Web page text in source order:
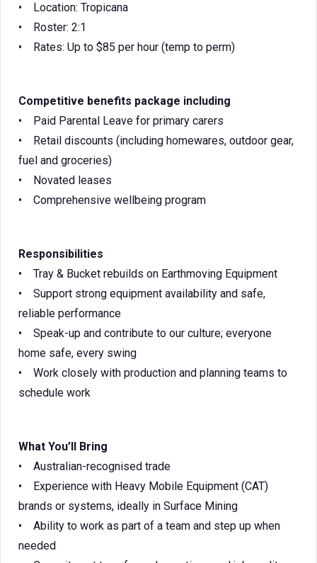
• Location: Tropicana
• Roster: 2:1
• Rates: Up to $85 per hour (temp to perm)
Competitive benefits package including
• Paid Parental Leave for primary carers
• Retail discounts (including homewares, outdoor gear,
fuel and groceries)
• Novated leases
• Comprehensive wellbeing program
Responsibilities
• Tray & Bucket rebuilds on Earthmoving Equipment
• Support strong equipment availability and safe,
reliable performance
• Speak-up and contribute to our culture; everyone
home safe, every swing
• Work closely with production and planning teams to
schedule work
What You’ll Bring
• Australian-recognised trade
• Experience with Heavy Mobile Equipment (CAT)
brands or systems, ideally in Surface Mining
• Ability to work as part of a team and step up when
needed